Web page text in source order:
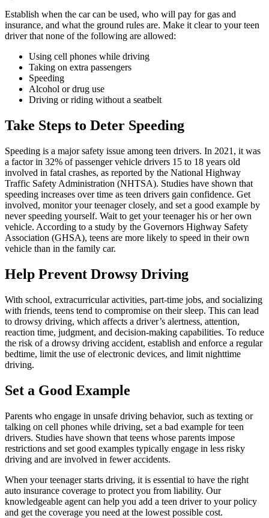
Establish when the car can be used, who will pay for gas and
insurance, and what the ground rules are. Make it clear to your teen
driver that none of the following are allowed:
Using cell phones while driving
Taking on extra passengers
Speeding
Alcohol or drug use
Driving or riding without a seatbelt
Take Steps to Deter Speeding
Speeding is a major safety issue among teen drivers. In 2021, it was
a factor in 32% of passenger vehicle drivers 15 to 18 years old
involved in fatal crashes, as reported by the National Highway
Traffic Safety Administration (NHTSA). Studies have shown that
speeding increases over time as teen drivers gain confidence. Get
involved, monitor your teenager closely, and set a good example by
never speeding yourself. Wait to get your teenager his or her own
vehicle. According to a study by the Governors Highway Safety
Association (GHSA), teens are more likely to speed in their own
vehicle than in the family car.
Help Prevent Drowsy Driving
With school, extracurricular activities, part-time jobs, and socializing
with friends, teens tend to compromise on their sleep. This can lead
to drowsy driving, which affects a driver’s alertness, attention,
reaction time, judgment, and decision-making capabilities. To reduce
the risk of a drowsy driving accident, establish and enforce a regular
bedtime, limit the use of electronic devices, and limit nighttime
driving.
Set a Good Example
Parents who engage in unsafe driving behavior, such as texting or
talking on cell phones while driving, set a bad example for teen
drivers. Studies have shown that teens whose parents impose
restrictions and set good examples typically engage in less risky
driving and are involved in fewer accidents.
When your teenager starts driving, it is essential to have the right
auto insurance coverage to protect you from liability. Our
knowledgeable agent can help you add a teen driver to your policy
and get the coverage you need at the lowest possible cost.